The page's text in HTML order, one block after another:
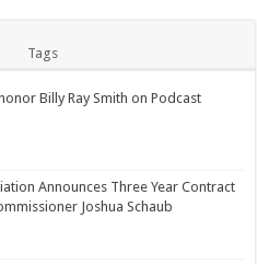
Tags
Billy Ray Smith on Podcast
Announces Three Year Contract
Joshua Schaub